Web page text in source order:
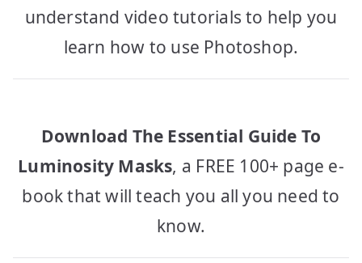
understand video tutorials to help you
learn how to use Photoshop.
Download The Essential Guide To
Luminosity Masks, a FREE 100+ page e-
book that will teach you all you need to
know.